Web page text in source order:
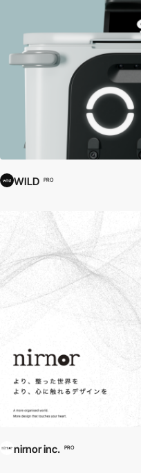
WILD PRO
nirnor inc. PRO